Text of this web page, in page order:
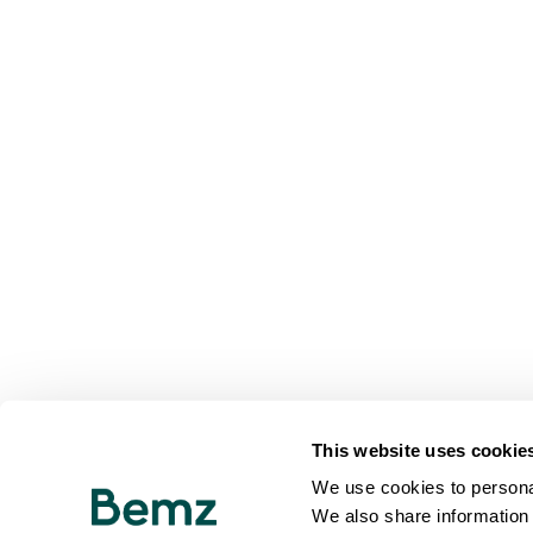
This website uses
We use cookies to
We also share